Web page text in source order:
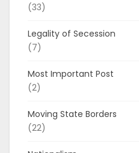
(33)
Legality of Secession
(7)
Most Important Post
(2)
Moving State Borders
(22)